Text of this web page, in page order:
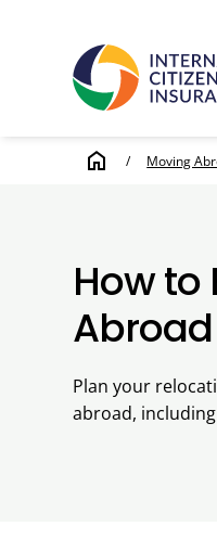
home / Moving
How to
Abroad
Plan your
abroad,